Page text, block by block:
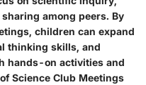
among peers. By
children can expand
thinking skills, and
hands-on activities and
Science Club Meetings